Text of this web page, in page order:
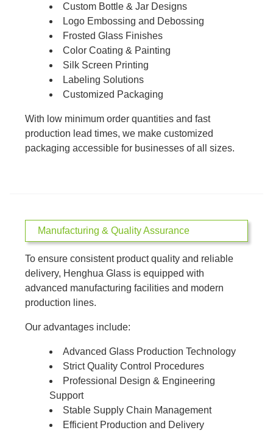
Custom Bottle & Jar Designs
Logo Embossing and Debossing
Frosted Glass Finishes
Color Coating & Painting
Silk Screen Printing
Labeling Solutions
Customized Packaging
With low minimum order quantities and fast
production lead times, we make customized
packaging accessible for businesses of all sizes.
Manufacturing & Quality Assurance
To ensure consistent product quality and reliable
delivery, Henghua Glass is equipped with
advanced manufacturing facilities and modern
production lines.
Our advantages include:
Advanced Glass Production Technology
Strict Quality Control Procedures
Professional Design & Engineering
Support
Stable Supply Chain Management
Efficient Production and Delivery